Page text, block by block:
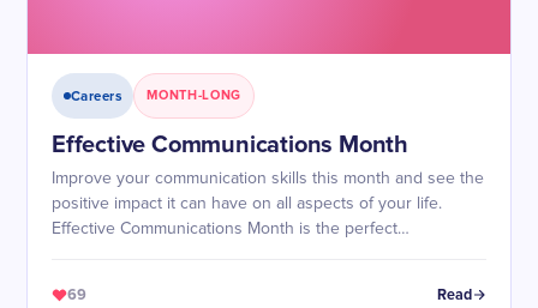
Careers MONTH-LONG
Effective Communications Month
Improve your communication skills this month and see the
positive impact it can have on all aspects of your life.
Effective Communications Month is the perfect
69 Read